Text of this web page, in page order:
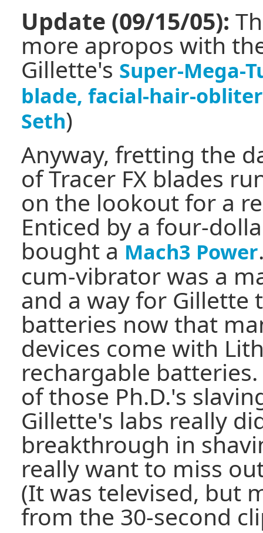
Update (09/15/05):
more apropos with
Gillette's Super-Mega-
blade, facial-hair-
Seth)
Anyway, fretting the
of Tracer FX blades
on the lookout for a
Enticed by a four-
bought aMach3 Power
cum-vibrator was a
and a way for Gillette
batteries now that
devices come with
rechargable
of those Ph.D.'s
Gillette's labs really
breakthrough in
really want to miss
(It was televised, but
from the 30-second